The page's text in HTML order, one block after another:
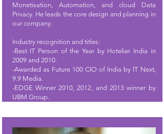
Monetisation, Automation, and cloud Data
Privacy. He leads the core design and planning in
our company.
Industry recognition and titles:
-Best IT Person of the Year by Hotelier India in
2009 and 2010.
-Awarded as Future 100 CIO of India by IT Next,
9.9 Media.
-EDGE Winner 2010, 2012, and 2013 winner by
UBM Group.